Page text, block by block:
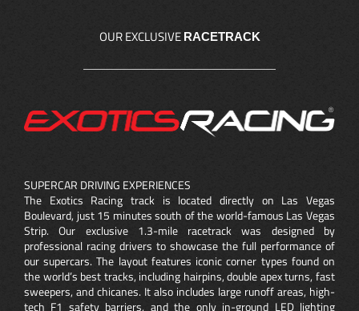
OUR EXCLUSIVE RACETRACK
SUPERCAR DRIVING EXPERIENCES
The Exotics Racing track is located directly on Las Vegas
Boulevard, just 15 minutes south of the world-famous Las Vegas
Strip. Our exclusive 1.3-mile racetrack was designed by
professional racing drivers to showcase the full performance of
our supercars. The layout features iconic corner types found on
the world’s best tracks, including hairpins, double apex turns, fast
sweepers, and chicanes. It also includes large runoff areas, high-
tech F1 safety barriers, and the only in-ground LED lighting